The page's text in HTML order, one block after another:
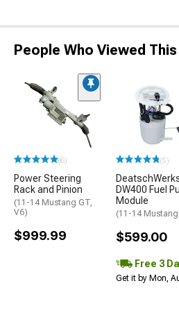
People Who Viewed
(6)
Power Steering
Rack and Pinion
(11-14 Mustang GT,
V6)
$999.99
(5)
DW400 Fuel
Module
(11-14
$599.00
Free 3
Get it by Mon,